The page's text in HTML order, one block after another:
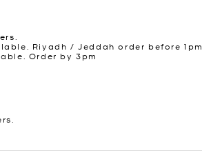
Riyadh / Jeddah order before 1pm.
Order by 3pm